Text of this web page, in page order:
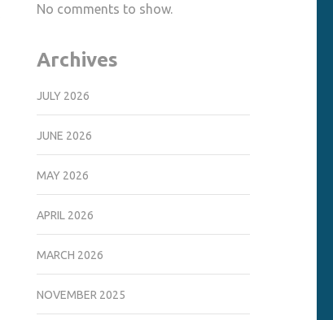
No comments to show.
Archives
JULY 2026
JUNE 2026
MAY 2026
APRIL 2026
MARCH 2026
NOVEMBER 2025